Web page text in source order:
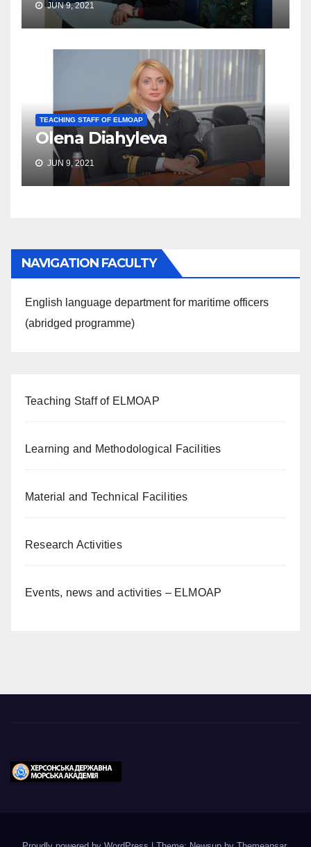
JUN 9, 2021
TEACHING STAFF OF ELMOAP
Olena Diahyleva
JUN 9, 2021
NAVIGATION FACULTY
English language department for maritime officers
(abridged programme)
Teaching Staff of ELMOAP
Learning and Methodological Facilities
Material and Technical Facilities
Research Activities
Events, news and activities – ELMOAP